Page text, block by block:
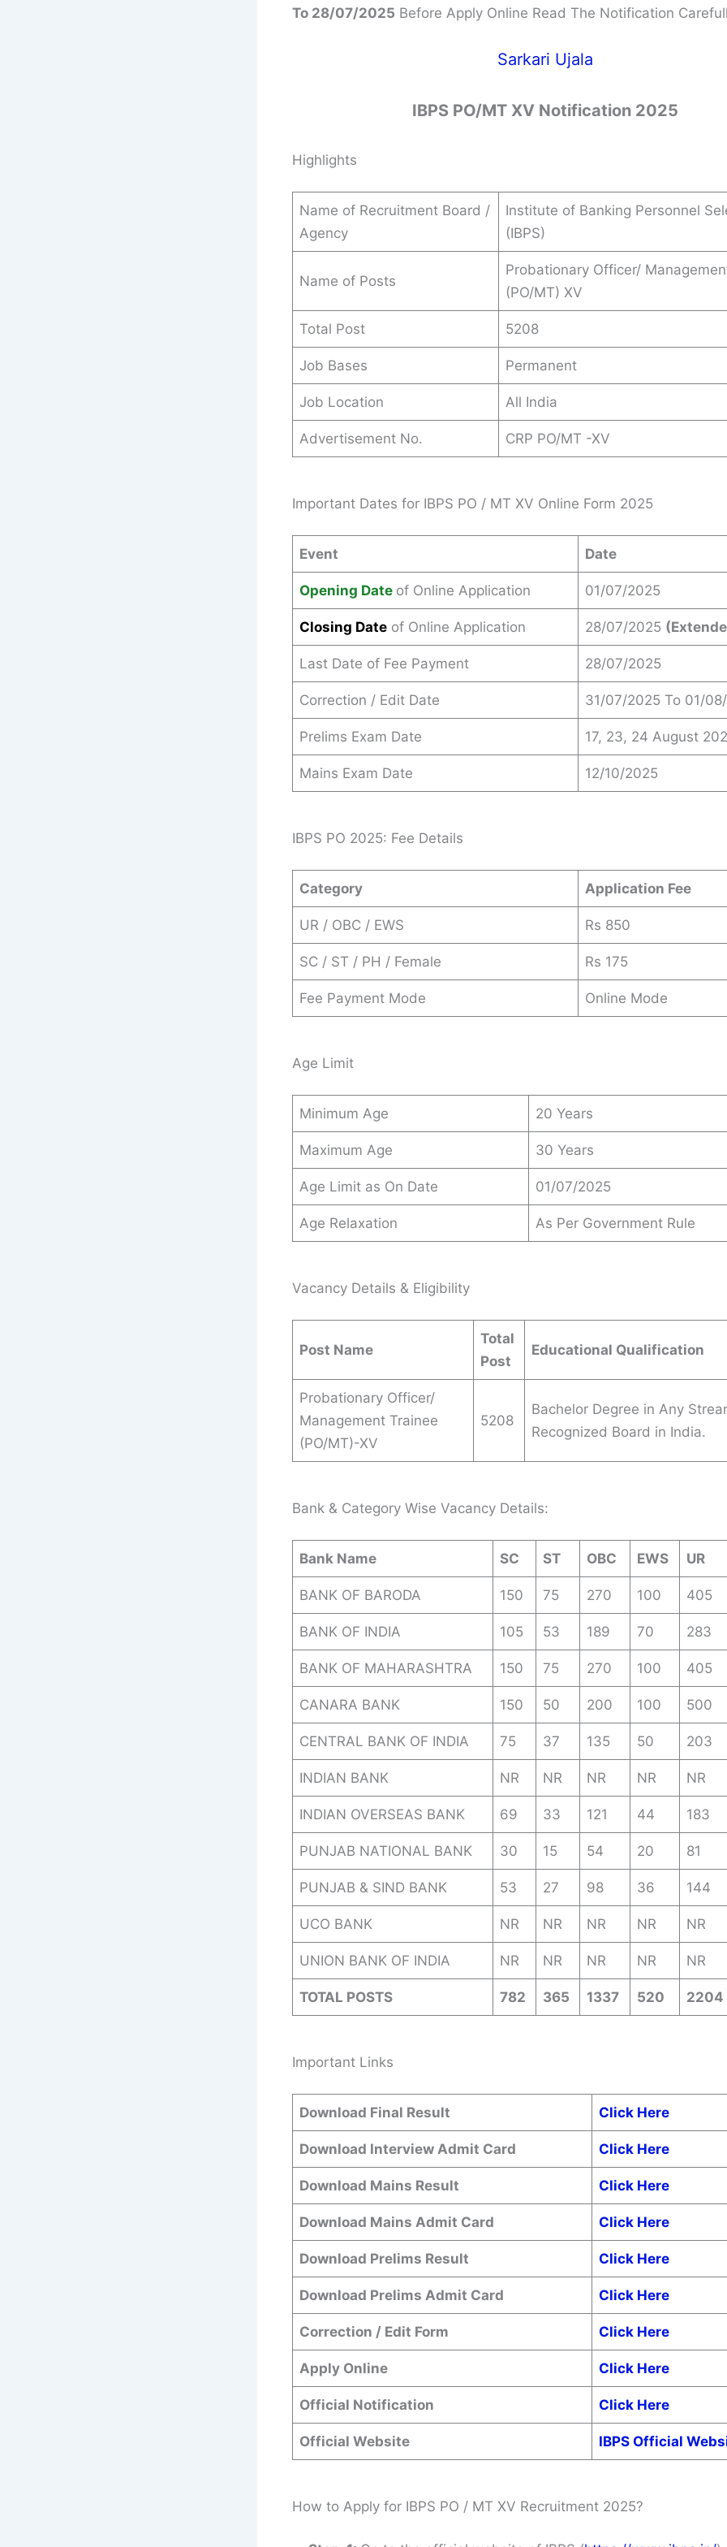
To 28/07/2025 Before Apply Online Read The Notification
Sarkari Ujala
IBPS PO/MT XV Notification 2025
Highlights
Name of Recruitment Board /
Agency
Institute of Banking Personnel
(IBPS)
Name of Posts
Probationary Officer/
(PO/MT) XV
Total Post 5208
Job Bases Permanent
Job Location All India
Advertisement No. CRP PO/MT -XV
Important Dates for IBPS PO / MT XV Online Form 2025
Event Date
Opening Date of Online Application 01/07/2025
Closing Date of Online Application 28/07/2025
Last Date of Fee Payment 28/07/2025
Correction / Edit Date 31/07/2025 To 01/
Prelims Exam Date 17, 23, 24 August
Mains Exam Date 12/10/2025
IBPS PO 2025: Fee Details
Category Application Fee
UR / OBC / EWS Rs 850
SC / ST / PH / Female Rs 175
Fee Payment Mode Online Mode
Age Limit
Minimum Age 20 Years
Maximum Age 30 Years
Age Limit as On Date 01/07/2025
Age Relaxation As Per Government Rule
Vacancy Details & Eligibility
Post Name
Total
Post
Educational Qualification
Probationary Officer/
Management Trainee
(PO/MT)-XV
5208
Bachelor Degree in Any
Recognized Board in India.
Bank & Category Wise Vacancy Details:
Bank Name SC ST OBC EWS UR
BANK OF BARODA 150 75 270 100 405
BANK OF INDIA 105 53 189 70 283
BANK OF MAHARASHTRA 150 75 270 100 405
CANARA BANK 150 50 200 100 500
CENTRAL BANK OF INDIA 75 37 135 50 203
INDIAN BANK NR NR NR NR NR
INDIAN OVERSEAS BANK 69 33 121 44 183
PUNJAB NATIONAL BANK 30 15 54 20 81
PUNJAB & SIND BANK 53 27 98 36 144
UCO BANK NR NR NR NR NR
UNION BANK OF INDIA NR NR NR NR NR
TOTAL POSTS 782 365 1337 520 2204
Important Links
Download Final Result Click Here
Download Interview Admit Card Click Here
Download Mains Result Click Here
Download Mains Admit Card Click Here
Download Prelims Result Click Here
Download Prelims Admit Card Click Here
Correction / Edit Form Click Here
Apply Online Click Here
Official Notification Click Here
Official Website IBPS Official
How to Apply for IBPS PO / MT XV Recruitment 2025?